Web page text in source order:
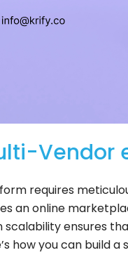
requires
an online
ensures
how you can build a